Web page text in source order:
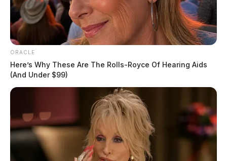
ORACLE
Here’s Why These Are The Rolls-Royce Of Hearing Aids
(And Under $99)